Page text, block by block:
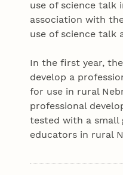
use of science talk
association with
use of science talk
In the first year,
develop a
for use in rural
professional
tested with a small
educators in rural